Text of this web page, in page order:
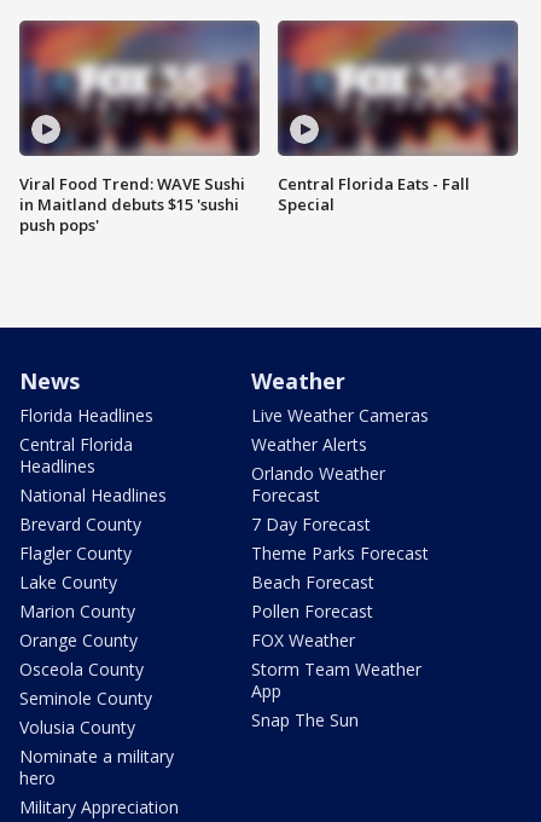
Viral Food Trend: WAVE Sushi
in Maitland debuts $15 'sushi
push pops'
Central Florida Eats - Fall
Special
News
Florida Headlines
Central Florida
Headlines
National Headlines
Brevard County
Flagler County
Lake County
Marion County
Orange County
Osceola County
Seminole County
Volusia County
Nominate a military
hero
Military Appreciation
Weather
Live Weather Cameras
Weather Alerts
Orlando Weather
Forecast
7 Day Forecast
Theme Parks Forecast
Beach Forecast
Pollen Forecast
FOX Weather
Storm Team Weather
App
Snap The Sun